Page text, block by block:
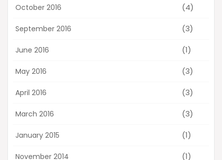
October 2016 (4)
September 2016 (3)
June 2016 (1)
May 2016 (3)
April 2016 (3)
March 2016 (3)
January 2015 (1)
November 2014 (1)